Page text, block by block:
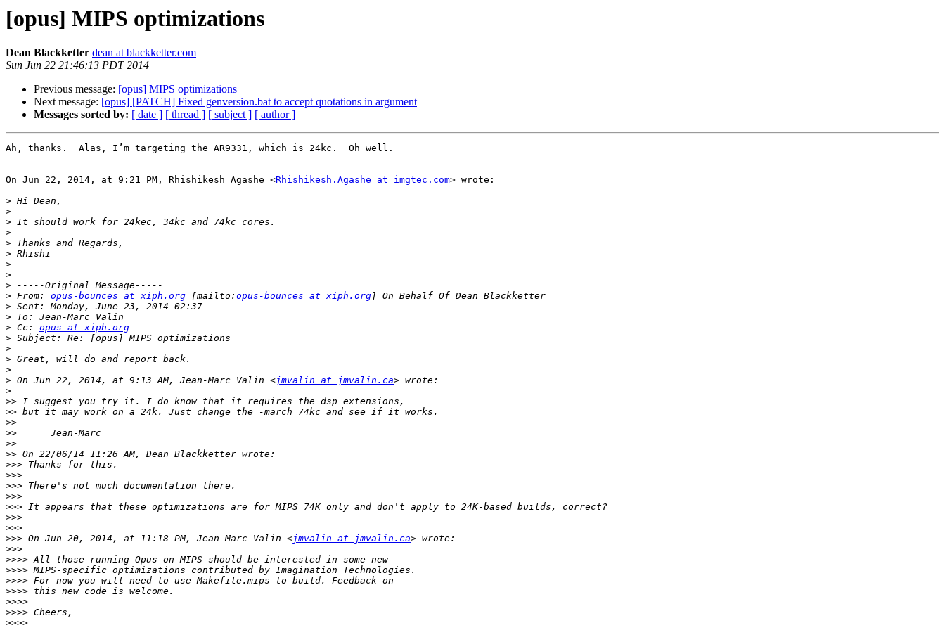
[opus] MIPS optimizations
Dean Blackketter dean at blackketter.com
Sun Jun 22 21:46:13 PDT 2014
Previous message: [opus] MIPS optimizations
Next message: [opus] [PATCH] Fixed genversion.bat to accept quotations in argument
Messages sorted by: [ date ] [ thread ] [ subject ] [ author ]
Ah, thanks.  Alas, I’m targeting the AR9331, which is 24kc.  Oh well.
On Jun 22, 2014, at 9:21 PM, Rhishikesh Agashe <Rhishikesh.Agashe at imgtec.com> wrote:
>
>
>
>
>
>
>
>
>
> From: opus-bounces at xiph.org [mailto: opus-bounces at xiph.org
>
>
> Cc: opus at xiph.org
>
>
>
>
> On Jun 22, 2014, at 9:13 AM, Jean-Marc Valin <jmvalin at jmvalin.ca
>
>>
>>
>>
>>
>>
>>
>>>
>>>
>>>
>>>
>>>
>>>
>>>
>>> On Jun 20, 2014, at 11:18 PM, Jean-Marc Valin <jmvalin at jmvalin.ca
>>>
>>>>
>>>>
>>>>
>>>>
>>>>
>>>>
>>>>